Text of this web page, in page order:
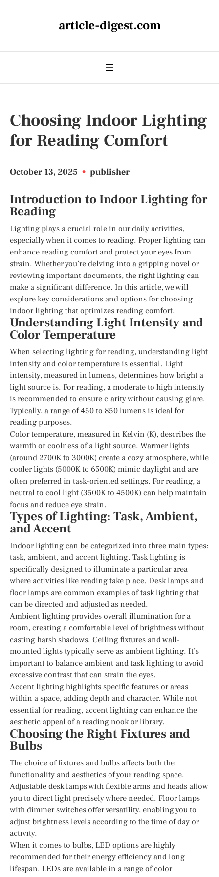
article-digest.com
Choosing Indoor Lighting
for Reading Comfort
October 13, 2025 • publisher
Introduction to Indoor Lighting for
Reading
Lighting plays a crucial role in our daily activities,
especially when it comes to reading. Proper lighting can
enhance reading comfort and protect your eyes from
strain. Whether you’re delving into a gripping novel or
reviewing important documents, the right lighting can
make a significant difference. In this article, we will
explore key considerations and options for choosing
indoor lighting that optimizes reading comfort.
Understanding Light Intensity and
Color Temperature
When selecting lighting for reading, understanding light
intensity and color temperature is essential. Light
intensity, measured in lumens, determines how bright a
light source is. For reading, a moderate to high intensity
is recommended to ensure clarity without causing glare.
Typically, a range of 450 to 850 lumens is ideal for
reading purposes.
Color temperature, measured in Kelvin (K), describes the
warmth or coolness of a light source. Warmer lights
(around 2700K to 3000K) create a cozy atmosphere, while
cooler lights (5000K to 6500K) mimic daylight and are
often preferred in task-oriented settings. For reading, a
neutral to cool light (3500K to 4500K) can help maintain
focus and reduce eye strain.
Types of Lighting: Task, Ambient,
and Accent
Indoor lighting can be categorized into three main types:
task, ambient, and accent lighting. Task lighting is
specifically designed to illuminate a particular area
where activities like reading take place. Desk lamps and
floor lamps are common examples of task lighting that
can be directed and adjusted as needed.
Ambient lighting provides overall illumination for a
room, creating a comfortable level of brightness without
casting harsh shadows. Ceiling fixtures and wall-
mounted lights typically serve as ambient lighting. It’s
important to balance ambient and task lighting to avoid
excessive contrast that can strain the eyes.
Accent lighting highlights specific features or areas
within a space, adding depth and character. While not
essential for reading, accent lighting can enhance the
aesthetic appeal of a reading nook or library.
Choosing the Right Fixtures and
Bulbs
The choice of fixtures and bulbs affects both the
functionality and aesthetics of your reading space.
Adjustable desk lamps with flexible arms and heads allow
you to direct light precisely where needed. Floor lamps
with dimmer switches offer versatility, enabling you to
adjust brightness levels according to the time of day or
activity.
When it comes to bulbs, LED options are highly
recommended for their energy efficiency and long
lifespan. LEDs are available in a range of color